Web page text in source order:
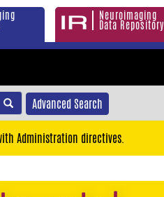
Neuroimaging
Data Repository
Advanced Search
Administration directives.